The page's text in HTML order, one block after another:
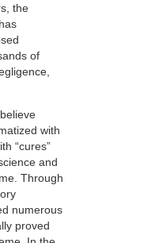
the
of
with
“cures”
and
Through
numerous
proved